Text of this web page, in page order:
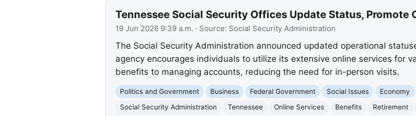
Tennessee Social Security Offices Update Status, Promote
19 Jun 2026 9:39 a.m. · Source: Social Security Administration
The Social Security Administration announced updated operational
agency encourages individuals to utilize its extensive online services for
benefits to managing accounts, reducing the need for in-person visits.
Politics and Government Business Federal Government Social Issues Economy
Social Security Administration
Tennessee Online Services Benefits Retirement